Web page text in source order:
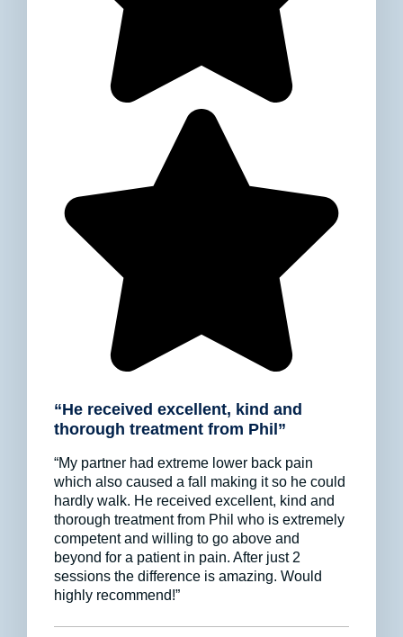
“He received excellent, kind and
thorough treatment from Phil”
“My partner had extreme lower back pain
which also caused a fall making it so he could
hardly walk. He received excellent, kind and
thorough treatment from Phil who is extremely
competent and willing to go above and
beyond for a patient in pain. After just 2
sessions the difference is amazing. Would
highly recommend!”